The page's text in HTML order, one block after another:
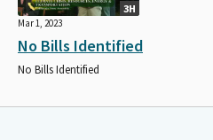
3H
Mar 1, 2023
No Bills Identified
No Bills Identified